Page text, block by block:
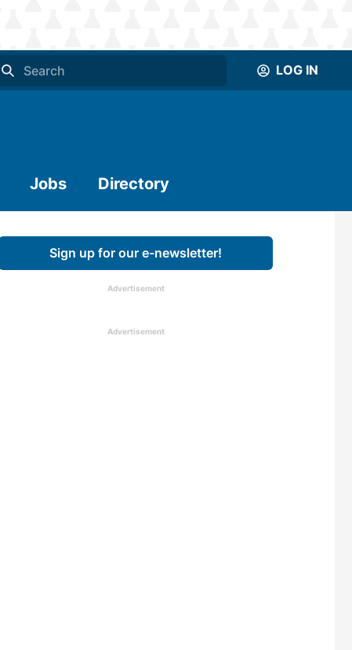
LOG IN
Jobs Directory
Sign up for our e-newsletter!
Advertisement
Advertisement